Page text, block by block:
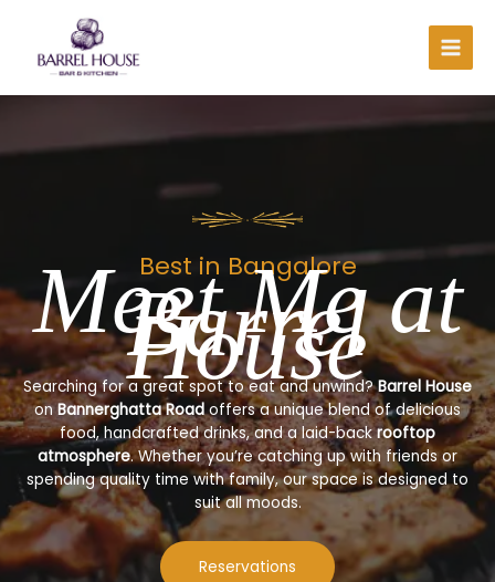
content
Best in Bangalore
Meet Me at
Barrel
House
Searching for a great spot to eat and unwind?Barrel House
onBannerghatta Roadoffers a unique blend of delicious
food, handcrafted drinks, and a laid-backrooftop
atmosphere. Whether you’re catching up with friends or
spending quality time with family, our space is designed to
suit all moods.
Reservations